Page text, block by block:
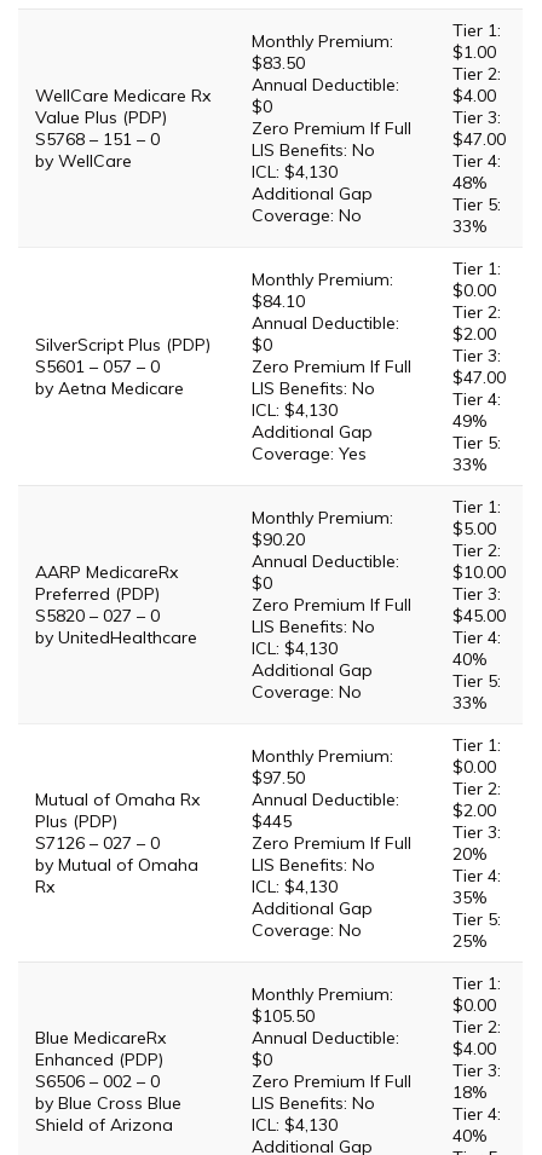
WellCare Medicare Rx
Value Plus (PDP)
S5768 – 151 – 0
by WellCare
Monthly Premium:
$83.50
Annual Deductible:
$0
Zero Premium If Full
LIS Benefits: No
ICL: $4,130
Additional Gap
Coverage: No
Tier 1:
$1.00
Tier 2:
$4.00
Tier 3:
$47.00
Tier 4:
48%
Tier 5:
33%
SilverScript Plus (PDP)
S5601 – 057 – 0
by Aetna Medicare
Monthly Premium:
$84.10
Annual Deductible:
$0
Zero Premium If Full
LIS Benefits: No
ICL: $4,130
Additional Gap
Coverage: Yes
Tier 1:
$0.00
Tier 2:
$2.00
Tier 3:
$47.00
Tier 4:
49%
Tier 5:
33%
AARP MedicareRx
Preferred (PDP)
S5820 – 027 – 0
by UnitedHealthcare
Monthly Premium:
$90.20
Annual Deductible:
$0
Zero Premium If Full
LIS Benefits: No
ICL: $4,130
Additional Gap
Coverage: No
Tier 1:
$5.00
Tier 2:
$10.00
Tier 3:
$45.00
Tier 4:
40%
Tier 5:
33%
Mutual of Omaha Rx
Plus (PDP)
S7126 – 027 – 0
by Mutual of Omaha
Rx
Monthly Premium:
$97.50
Annual Deductible:
$445
Zero Premium If Full
LIS Benefits: No
ICL: $4,130
Additional Gap
Coverage: No
Tier 1:
$0.00
Tier 2:
$2.00
Tier 3:
20%
Tier 4:
35%
Tier 5:
25%
Blue MedicareRx
Enhanced (PDP)
S6506 – 002 – 0
by Blue Cross Blue
Shield of Arizona
Monthly Premium:
$105.50
Annual Deductible:
$0
Zero Premium If Full
LIS Benefits: No
ICL: $4,130
Additional Gap
Tier 1:
$0.00
Tier 2:
$4.00
Tier 3:
18%
Tier 4:
40%